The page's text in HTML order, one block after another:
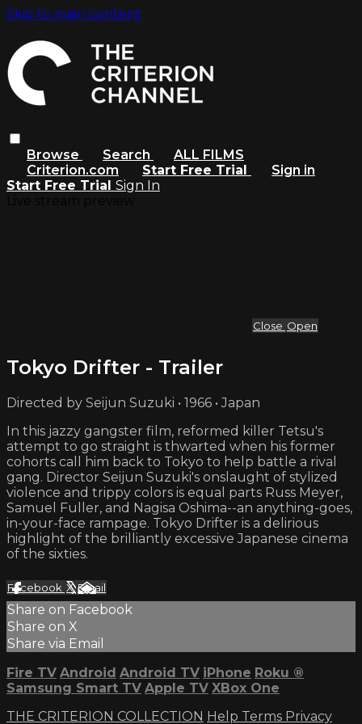
Skip to main content
Browse Search
ALL FILMS
Criterion.com
Start Free Trial
Sign in
Start Free Trial Sign In
Close Open
Tokyo Drifter - Trailer
Directed by Seijun Suzuki • 1966 • Japan
In this jazzy gangster film, reformed killer Tetsu's
attempt to go straight is thwarted when his former
cohorts call him back to Tokyo to help battle a rival
gang. Director Seijun Suzuki's onslaught of stylized
violence and trippy colors is equal parts Russ Meyer,
Samuel Fuller, and Nagisa Oshima--an anything-goes,
in-your-face rampage. Tokyo Drifter is a delirious
highlight of the brilliantly excessive Japanese cinema
of the sixties.
Facebook XEmail
Share on Facebook
Share on X
Share via Email
Fire TV Android Android TV iPhone Roku ®
Samsung Smart TV Apple TV XBox One
THE CRITERION COLLECTION Help Terms Privacy